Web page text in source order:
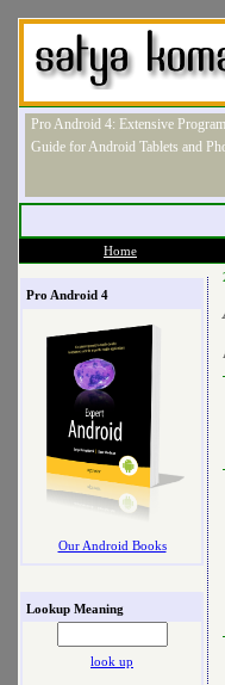
Pro Android 4: Extensive
Guide for Android Tablets and
Home
Pro Android 4
Our Android Books
Lookup Meaning
look up